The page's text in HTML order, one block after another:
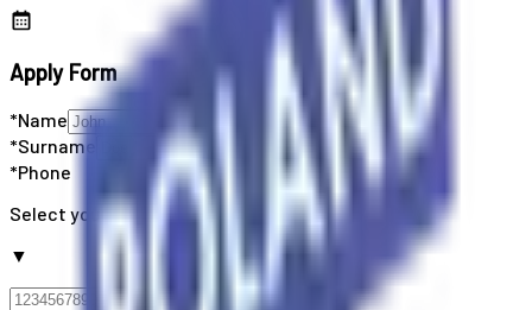
Apply Form
*Name
*Surname
*Phone
Select your country code
▼